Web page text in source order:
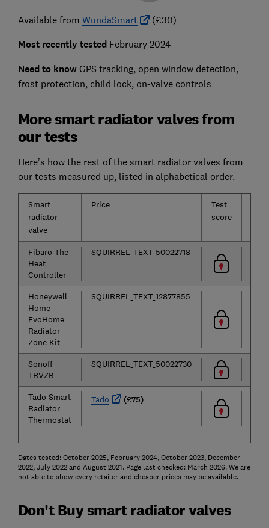
Available from WundaSmart (£30)
Most recently testedFebruary 2024
Need to know GPS tracking, open window detection,
frost protection, child lock, on-valve controls
More smart radiator valves from
our tests
Here’s how the rest of the smart radiator valves from
our tests measured up, listed in alphabetical order.
Smart
radiator
valve
Price
Test
score
Fibaro The
Heat
Controller
SQUIRREL_TEXT_50022718
Honeywell
Home
EvoHome
Radiator
Zone Kit
SQUIRREL_TEXT_12877855
Sonoff
TRVZB
SQUIRREL_TEXT_50022730
Tado Smart
Radiator
Thermostat
Tado (£75)
Dates tested: October 2025, February 2024, October 2023, December
2022, July 2022 and August 2021. Page last checked: March 2026. We are
not able to show every retailer and cheaper prices may be available.
Don’t Buy smart radiator valves